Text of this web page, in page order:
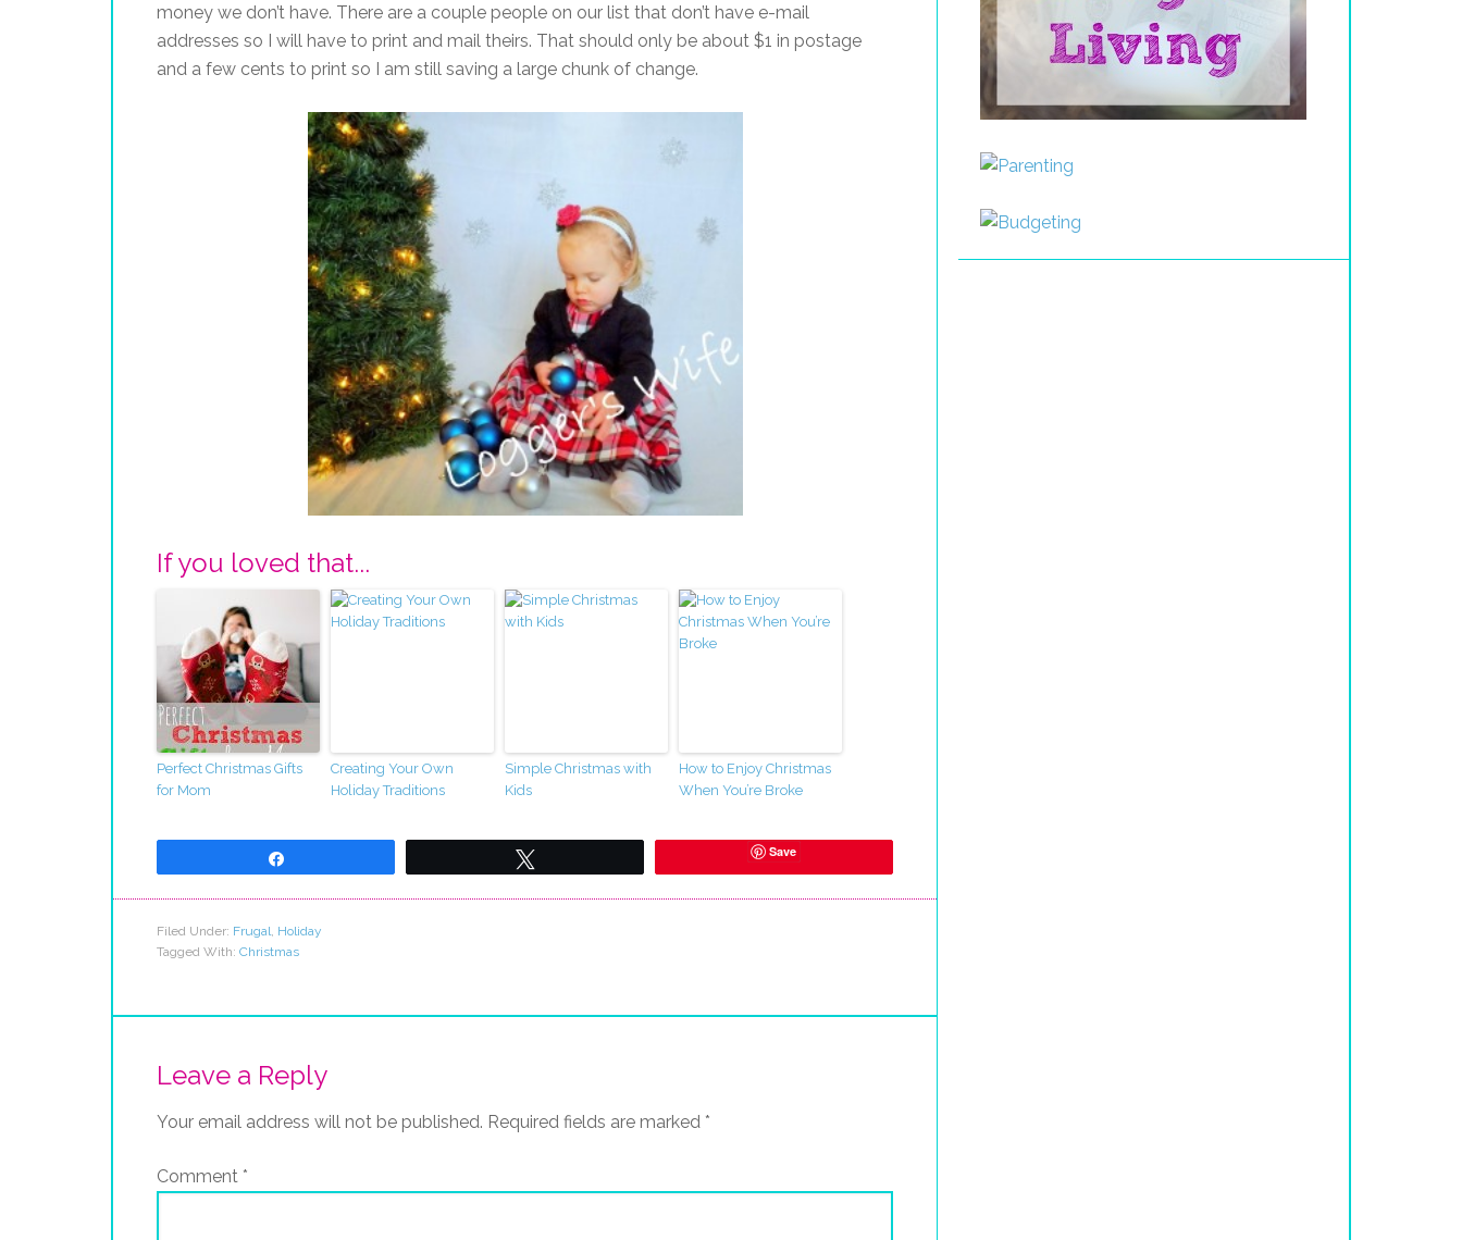
money we don’t have. There are a couple people on our list that don’t have e-mail
addresses so I will have to print and mail theirs. That should only be about $1 in postage
and a few cents to print so I am still saving a large chunk of change.
If you loved that...
Perfect Christmas Gifts
for Mom
Creating Your Own
Holiday Traditions
Simple Christmas with
Kids
How to Enjoy Christmas
When You’re Broke
Save
Filed Under: Frugal Holiday
Tagged With: Christmas
Leave a Reply
Your email address will not be published. Required fields are marked *
Comment *